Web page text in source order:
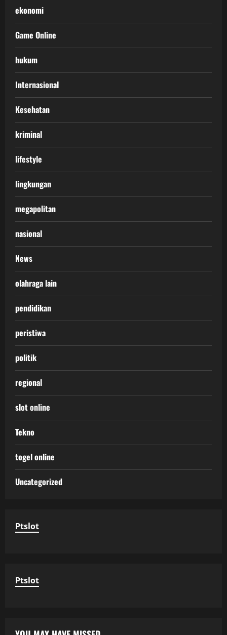
ekonomi
Game Online
hukum
Internasional
Kesehatan
kriminal
lifestyle
lingkungan
megapolitan
nasional
News
olahraga lain
pendidikan
peristiwa
politik
regional
slot online
Tekno
togel online
Uncategorized
Ptslot
Ptslot